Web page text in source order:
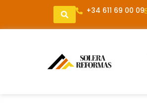
+34 611 69 00 09